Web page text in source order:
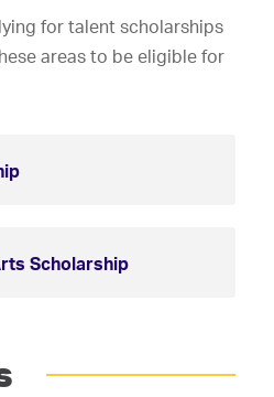
for talent scholarships
areas to be eligible for
Scholarship